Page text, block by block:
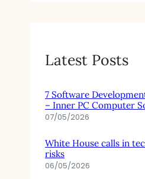
Latest Posts
7 Software
– Inner PC Computer
07/05/2026
White House calls in
risks
06/05/2026